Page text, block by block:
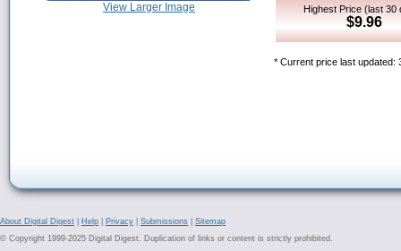
View Larger Image Highest Price (last 30
$9.96
* Current price last updated:
About Digital Digest Help Privacy Submissions
Sitemap
© Copyright 1999-2025 Digital Digest. Duplication of links or content is strictly prohibited.